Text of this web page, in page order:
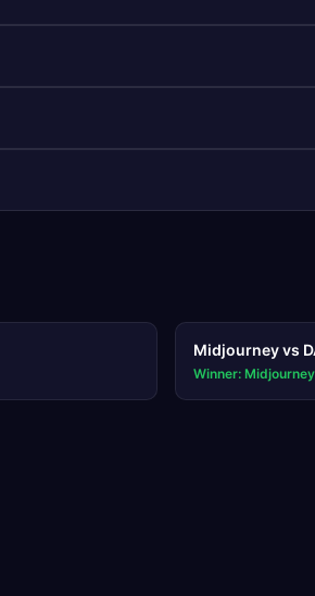
Midjourneyvs
Winner: Midjourney